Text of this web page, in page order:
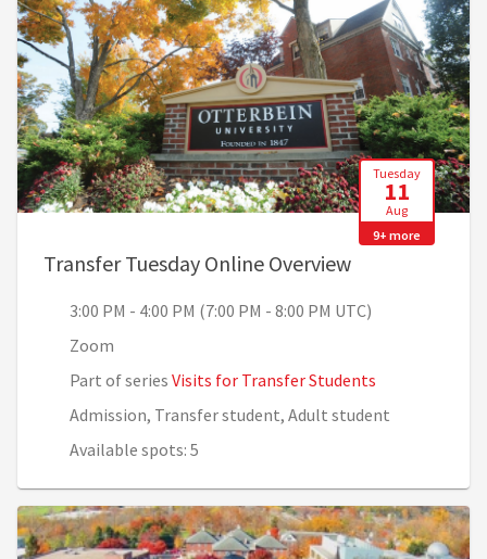
Tuesday
11
Aug
9+ more
Transfer Tuesday Online Overview, 3:00 PM -
3:00 PM - 4:00 PM (7:00 PM - 8:00 PM UTC)
Zoom
Part of series Visits for Transfer Students
Admission, Transfer student, Adult student
Available spots: 5